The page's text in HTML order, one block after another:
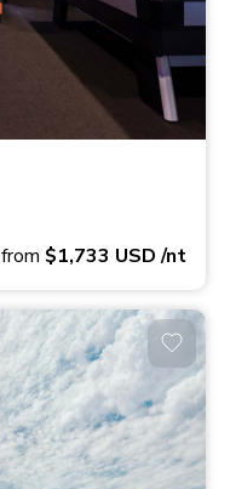
from $1,733 USD/nt